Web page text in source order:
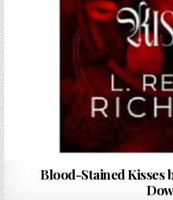
Blood-Stained Kisses